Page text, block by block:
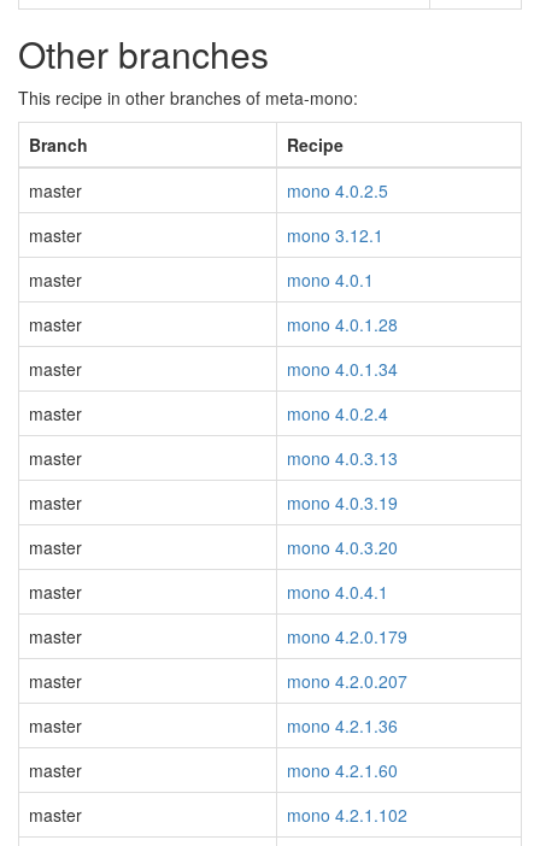
Other branches
This recipe in other branches of meta-mono:
Branch
Recipe
master
mono 4.0.2.5
master
mono 3.12.1
master
mono 4.0.1
master
mono 4.0.1.28
master
mono 4.0.1.34
master
mono 4.0.2.4
master
mono 4.0.3.13
master
mono 4.0.3.19
master
mono 4.0.3.20
master
mono 4.0.4.1
master
mono 4.2.0.179
master
mono 4.2.0.207
master
mono 4.2.1.36
master
mono 4.2.1.60
master
mono 4.2.1.102